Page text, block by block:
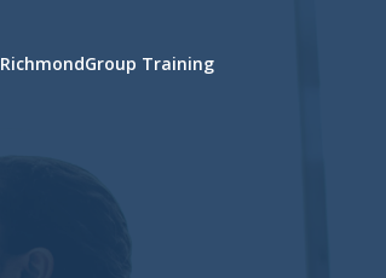
RichmondGroup Training